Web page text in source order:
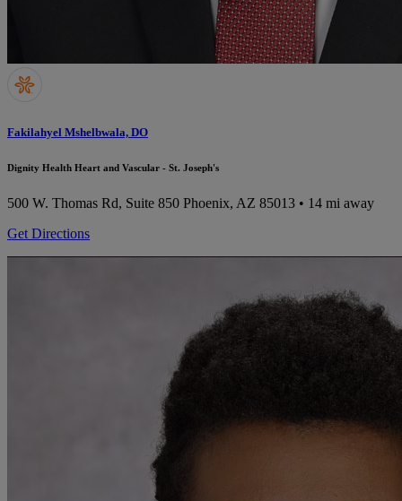
Fakilahyel Mshelbwala, DO
Dignity Health Heart and Vascular - St. Joseph's
500 W. Thomas Rd, Suite 850 Phoenix, AZ 85013 • 14 mi away
Get Directions